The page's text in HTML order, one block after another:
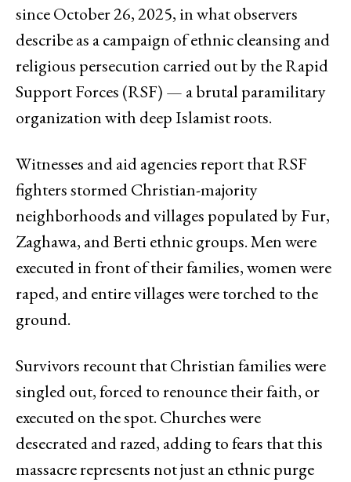
since October 26, 2025, in what observers
describe as a campaign of ethnic cleansing and
religious persecution carried out by the Rapid
Support Forces (RSF) — a brutal paramilitary
organization with deep Islamist roots.
Witnesses and aid agencies report that RSF
fighters stormed Christian-majority
neighborhoods and villages populated by Fur,
Zaghawa, and Berti ethnic groups. Men were
executed in front of their families, women were
raped, and entire villages were torched to the
ground.
Survivors recount that Christian families were
singled out, forced to renounce their faith, or
executed on the spot. Churches were
desecrated and razed, adding to fears that this
massacre represents not just an ethnic purge